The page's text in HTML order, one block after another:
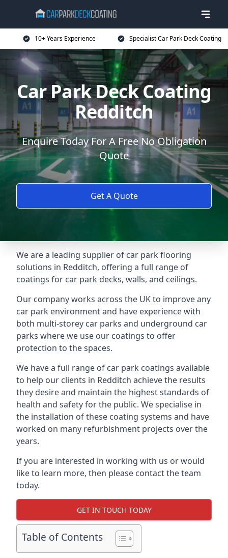
10+ Years Experience Specialist Car Park Deck Coating
Car Park Deck Coating
Redditch
Enquire Today For A Free No Obligation
Quote
Get A Quote
We are a leading supplier of car park flooring
solutions in Redditch, offering a full range of
coatings for car park decks, walls, and ceilings.
Our company works across the UK to improve any
car park environment and have experience with
both multi-storey car parks and underground car
parks where we use our coatings to offer
protection to the spaces.
We have a full range of car park coatings available
to help our clients in Redditch achieve the results
they desire and maintain the highest standards of
health and safety for the public. We specialise in
the installation of these coating systems and have
worked on many refurbishment projects over the
years.
If you are interested in working with us or would
like to learn more, then please contact the team
today.
GET IN TOUCH TODAY
Table of Contents